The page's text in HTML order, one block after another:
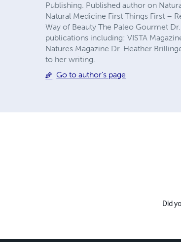
Publishing. Published author on
Natural Medicine First Things First –
Way of Beauty The Paleo Gourmet
publications including: VISTA
Natures Magazine Dr. Heather
to her writing.
Go to author's page
Did